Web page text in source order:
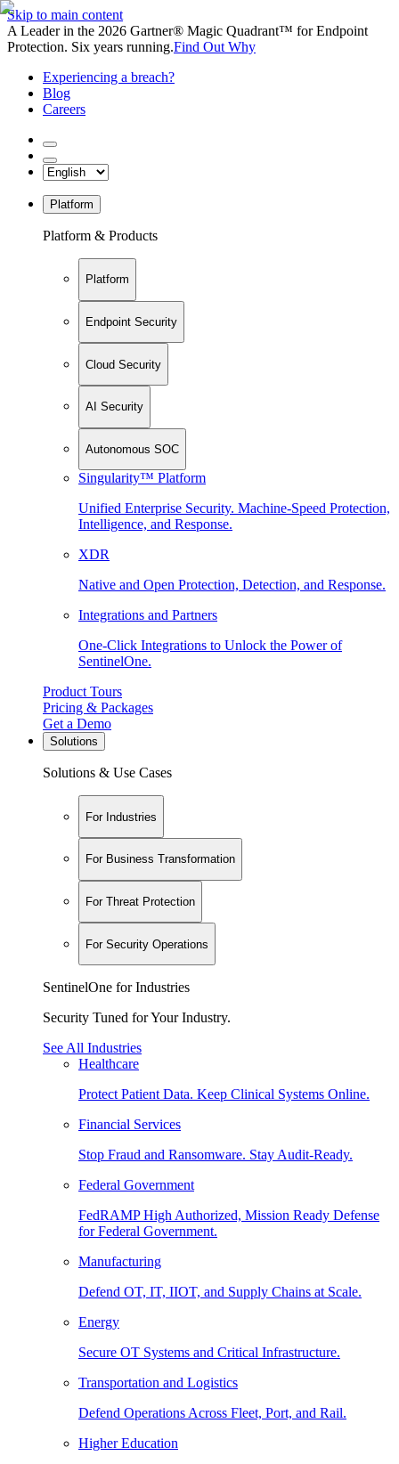
Skip to main content
A Leader in the 2026 Gartner® Magic Quadrant™ for Endpoint
Protection. Six years running.Find Out Why
Experiencing a breach?
Blog
Careers
Platform
Platform & Products
Platform
Endpoint Security
Cloud Security
AI Security
Autonomous SOC
Singularity™ Platform
Unified Enterprise Security. Machine-Speed Protection,
Intelligence, and Response.
XDR
Native and Open Protection, Detection, and Response.
Integrations and Partners
One-Click Integrations to Unlock the Power of
SentinelOne.
Product Tours
Pricing & Packages
Get a Demo
Solutions
Solutions & Use Cases
For Industries
For Business Transformation
For Threat Protection
For Security Operations
SentinelOne for Industries
Security Tuned for Your Industry.
See All Industries
Healthcare
Protect Patient Data. Keep Clinical Systems Online.
Financial Services
Stop Fraud and Ransomware. Stay Audit-Ready.
Federal Government
FedRAMP High Authorized, Mission Ready Defense
for Federal Government.
Manufacturing
Defend OT, IT, IIOT, and Supply Chains at Scale.
Energy
Secure OT Systems and Critical Infrastructure.
Transportation and Logistics
Defend Operations Across Fleet, Port, and Rail.
Higher Education